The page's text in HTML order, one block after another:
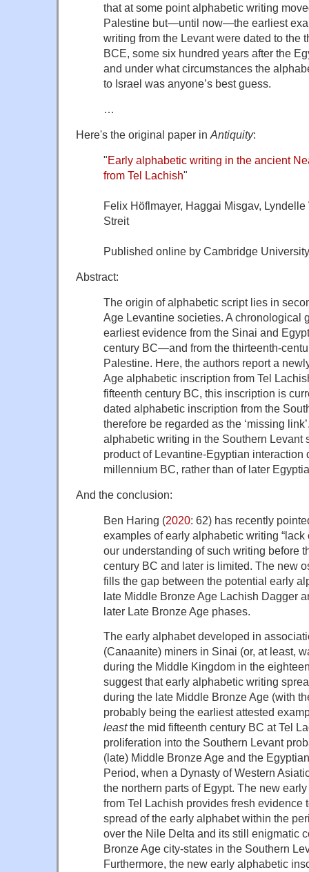
that at some point alphabetic writing
Palestine but—until now—the earliest
writing from the Levant were dated to the
BCE, some six hundred years after the
and under what circumstances the
to Israel was anyone’s best guess.
…
Here's the original paper in Antiquity:
"Early alphabetic writing in the ancient
from Tel Lachish"
Felix Höflmayer, Haggai Misgav,
Streit
Published online by Cambridge
Abstract:
The origin of alphabetic script lies in
Age Levantine societies. A chronological
earliest evidence from the Sinai and
century BC—and from the thirteenth-
Palestine. Here, the authors report a
Age alphabetic inscription from Tel
fifteenth century BC, this inscription is
dated alphabetic inscription from the
therefore be regarded as the ‘missing
alphabetic writing in the Southern Levant
product of Levantine-Egyptian interaction
millennium BC, rather than of later
And the conclusion:
Ben Haring (2020: 62) has recently
examples of early alphabetic writing “lack
our understanding of such writing before
century BC and later is limited. The new
fills the gap between the potential early
late Middle Bronze Age Lachish Dagger
later Late Bronze Age phases.
The early alphabet developed in
(Canaanite) miners in Sinai (or, at least,
during the Middle Kingdom in the
suggest that early alphabetic writing
during the late Middle Bronze Age (with
probably being the earliest attested
leastthe mid fifteenth century BC at Tel
proliferation into the Southern Levant
(late) Middle Bronze Age and the
Period, when a Dynasty of Western
the northern parts of Egypt. The new
from Tel Lachish provides fresh evidence
spread of the early alphabet within the
over the Nile Delta and its still enigmatic
Bronze Age city-states in the Southern
Furthermore, the new early alphabetic